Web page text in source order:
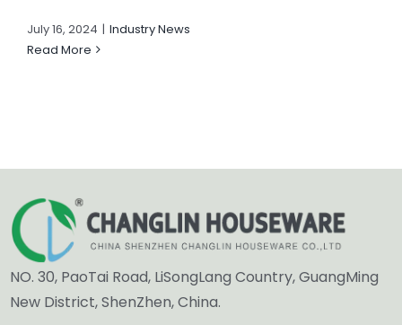
July 16, 2024 | Industry News
Read More
NO. 30, PaoTai Road, LiSongLang Country, GuangMing
New District, ShenZhen, China.